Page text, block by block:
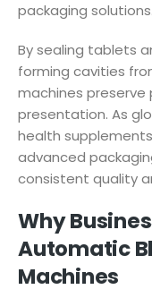
packaging solutions.
By sealing tablets
forming cavities
machines
presentation. As
health
advanced
consistent quality
Why
Automatic
Machines